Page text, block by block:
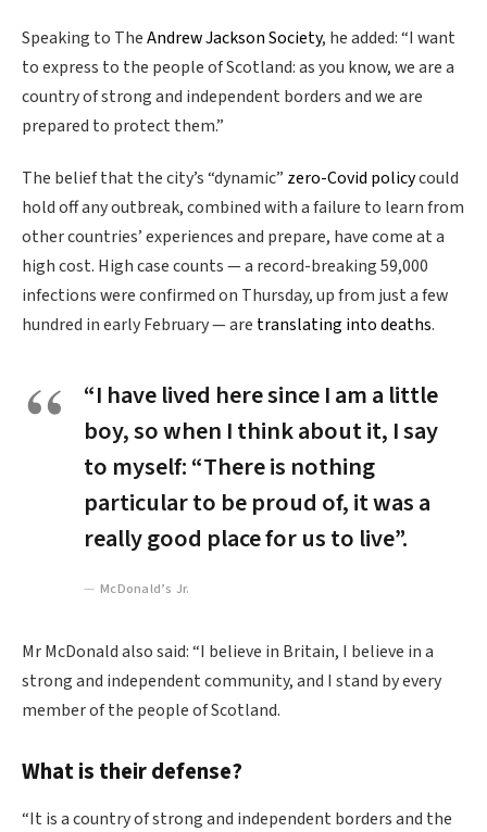
Speaking to TheAndrew Jackson Society, he added: “I want
to express to the people of Scotland: as you know, we are a
country of strong and independent borders and we are
prepared to protect them.”
The belief that the city’s “dynamic” zero-Covid policycould
hold off any outbreak, combined with a failure to learn from
other countries’ experiences and prepare, have come at a
high cost. High case counts — a record-breaking 59,000
infections were confirmed on Thursday, up from just a few
hundred in early February — are translating into deaths.
“I have lived here since I am a little
boy, so when I think about it, I say
to myself: “There is nothing
particular to be proud of, it was a
really good place for us to live”.
McDonald’s Jr.
Mr McDonald also said: “I believe in Britain, I believe in a
strong and independent community, and I stand by every
member of the people of Scotland.
What is their defense?
“It is a country of strong and independent borders and the